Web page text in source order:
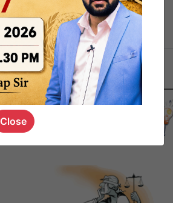
Close